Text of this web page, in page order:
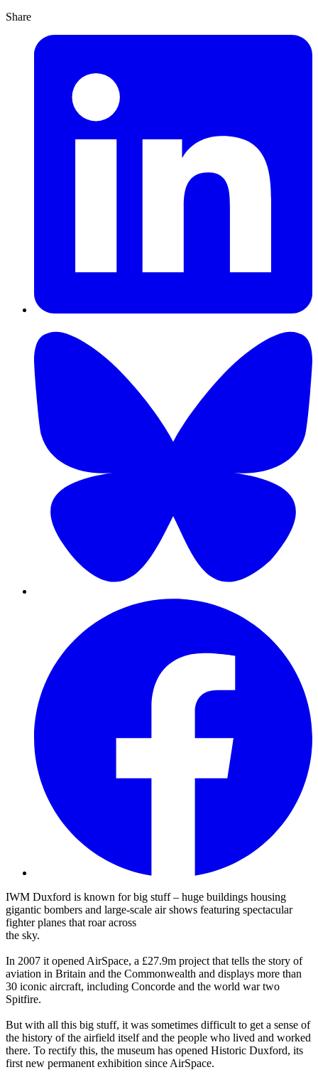
Share
IWM Duxford is known for big stuff – huge buildings housing
gigantic bombers and large-scale air shows featuring spectacular
fighter planes that roar across
the sky.
In 2007 it opened AirSpace, a £27.9m project that tells the story of
aviation in Britain and the Commonwealth and displays more than
30 iconic aircraft, including Concorde and the world war two
Spitfire.
But with all this big stuff, it was sometimes difficult to get a sense of
the history of the airfield itself and the people who lived and worked
there. To rectify this, the museum has opened Historic Duxford, its
first new permanent exhibition since AirSpace.